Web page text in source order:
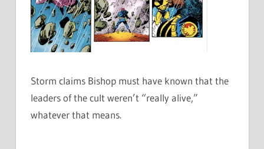
Storm claims Bishop must have known that the
leaders of the cult weren’t “really alive,”
whatever that means.